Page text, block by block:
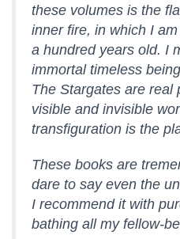
these volumes is the
inner fire, in which I
a hundred years old. I
immortal timeless
The Stargates are real
visible and invisible
transfiguration is the
These books are
dare to say even the
I recommend it with
bathing all my fellow-